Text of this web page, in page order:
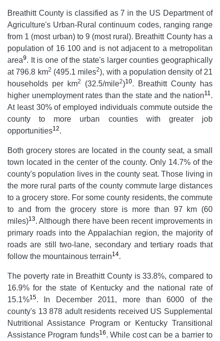
Breathitt County is classified as 7 in the US Department of
Agriculture's Urban-Rural continuum codes, ranging range
from 1 (most urban) to 9 (most rural). Breathitt County has a
population of 16 100 and is not adjacent to a metropolitan
area9. It is one of the state's larger counties geographically
at 796.8 km2 (495.1 miles2), with a population density of 21
households per km2 (32.5/mile2)10. Breathitt County has
higher unemployment rates than the state and the nation11.
At least 30% of employed individuals commute outside the
county to more urban counties with greater job
opportunities12.
Both grocery stores are located in the county seat, a small
town located in the center of the county. Only 14.7% of the
county's population lives in the county seat. Those living in
the more rural parts of the county commute large distances
to a grocery store. For some county residents, the commute
to and from the grocery store is more than 97 km (60
miles)13. Although there have been recent improvements in
primary roads into the Appalachian region, the majority of
roads are still two-lane, secondary and tertiary roads that
follow the mountainous terrain14.
The poverty rate in Breathitt County is 33.8%, compared to
16.9% for the state of Kentucky and the national rate of
15.1%15. In December 2011, more than 6000 of the
county's 13 878 adult residents received US Supplemental
Nutritional Assistance Program or Kentucky Transitional
Assistance Program funds16. While cost can be a barrier to